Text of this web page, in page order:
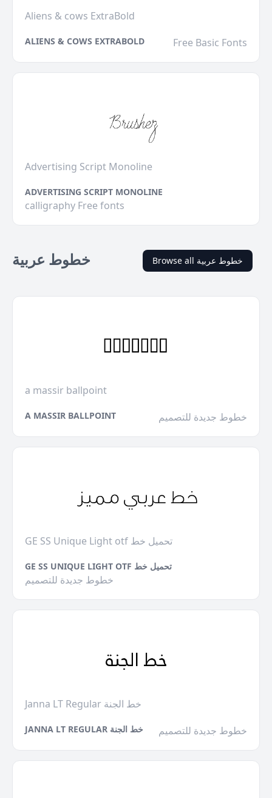
Aliens & cows ExtraBold
ALIENS & COWS EXTRABOLD Free Basic Fonts
Advertising Script Monoline
ADVERTISING SCRIPT MONOLINE
calligraphy Free fonts
خطوط عربية Browse all خطوط عربية
a massir ballpoint
A MASSIR BALLPOINT خطوط جديدة للتصميم
GE SS Unique Light otf تحميل خط
GE SS UNIQUE LIGHT OTF تحميل خط
خطوط جديدة للتصميم
Janna LT Regular خط الجنة
JANNA LT REGULAR خط الجنة خطوط جديدة للتصميم